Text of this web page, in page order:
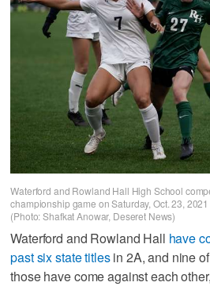
Waterford and Rowland Hall High School
championship game on Saturday, Oct. 23,
(Photo: Shafkat Anowar, Deseret News)
Waterford and Rowland Hall have
past six state titlesin 2A, and nine
those have come against each